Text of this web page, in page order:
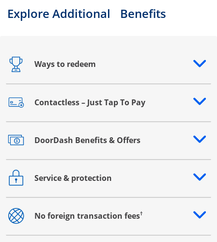
Explore Additional Benefits
Ways to redeem
Opens drawer that reveals additional content
Contactless – Just Tap To Pay
Opens drawer that reveals additional content
DoorDash Benefits & Offers
Opens drawer that reveals additional content
Service & protection
Opens drawer that reveals additional content
No foreign transaction fees†
Opens drawer that reveals additional content